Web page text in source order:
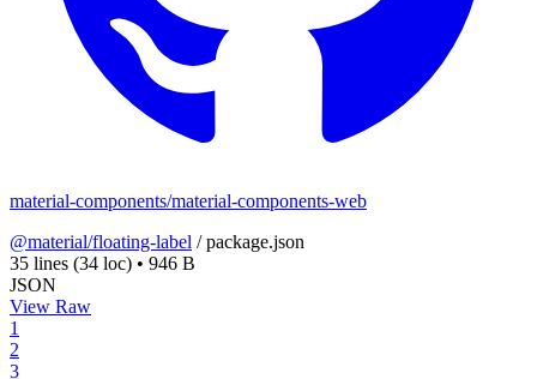
material-components/material-components-web
@material/floating-label /package.json
35 lines (34 loc) • 946 B
JSON
View Raw
1
2
3